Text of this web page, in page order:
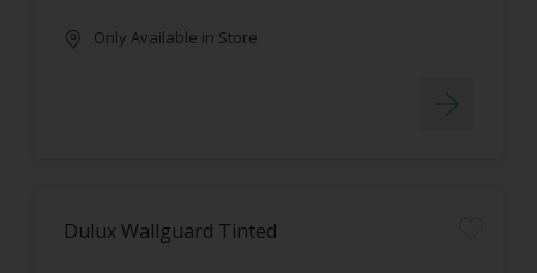
Only Available in Store
Dulux Wallguard Tinted